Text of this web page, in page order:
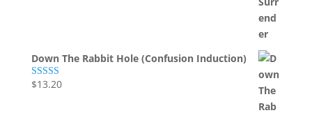
Down The Rabbit Hole (Confusion Induction)
Rated5.00
$13.20